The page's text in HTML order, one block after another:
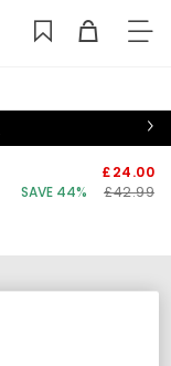
£24.00
SAVE 44%
£42.99